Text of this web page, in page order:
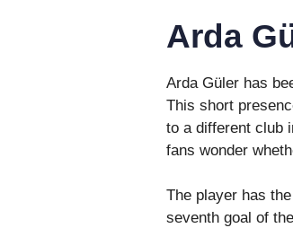
Arda
Arda Güler has
This short
to a different club
fans wonder
The player has
seventh goal of